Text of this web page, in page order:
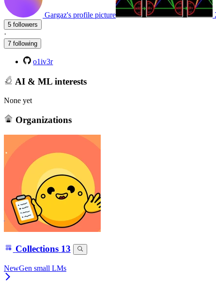
Gargaz's profile picture
5 followers
·
7 following
o1iv3r
AI & ML interests
None yet
Organizations
Collections 13
NewGen small LMs